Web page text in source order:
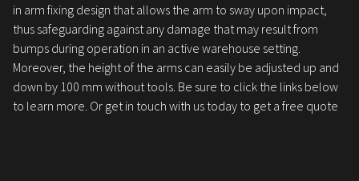
in arm fixing design that allows the arm to sway upon impact,
thus safeguarding against any damage that may result from
bumps during operation in an active warehouse setting.
Moreover, the height of the arms can easily be adjusted up and
down by 100 mm without tools. Be sure to click the links below
to learn more. Or get in touch with us today to get a free quote